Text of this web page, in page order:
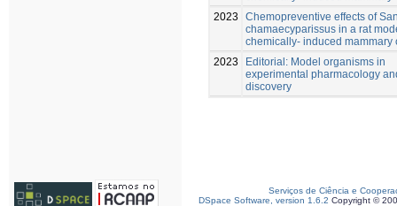
2023
Chemopreventive effects of
chamaecyparissus in a rat
chemically- induced mammary
2023
Editorial: Model organisms in
experimental pharmacology
discovery
Serviços de Ciência e
DSpace Software, version 1.6.2 Copyright ©